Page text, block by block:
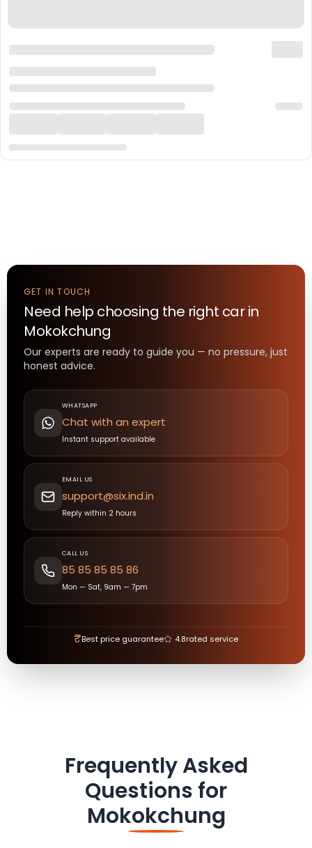
GET IN TOUCH
Need help choosing the right carin
Mokokchung
Our experts are ready to guide you — no pressure, just
honest advice.
WHATSAPP
Chat with an expert
Instant support available
EMAIL US
support@six.ind.in
Reply within 2 hours
CALL US
85 85 85 85 86
Mon — Sat, 9am — 7pm
₹Best price guarantee 4.8rated service
Frequently Asked
Questions for
Mokokchung